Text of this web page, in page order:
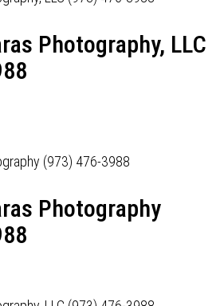
Photography, LLC
Photography